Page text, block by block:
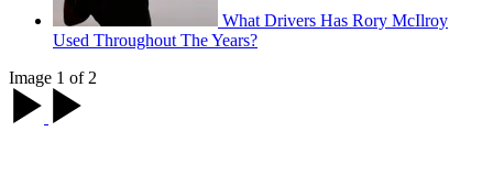
What Drivers Has Rory McIlroy
Used Throughout The Years?
Image 1 of 2